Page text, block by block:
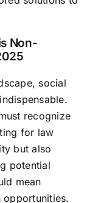
Non-
social
recognize
for law
but also
potential
mean